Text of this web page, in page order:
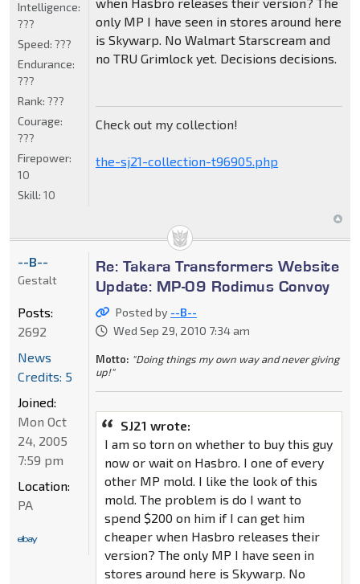
only MP I have seen in stores around here
is Skywarp. No Walmart Starscream and
no TRU Grimlock yet. Decisions decisions.
Check out my collection!
the-sj21-collection-t96905.php
Intelligence:
???
Speed: ???
Endurance:
???
Rank: ???
Courage:
???
Firepower:
10
Skill: 10
Re: Takara Transformers Website
Update: MP-09 Rodimus Convoy
Posted by --B--
Wed Sep 29, 2010 7:34 am
Motto: "Doing things my own way and never giving
up!"
SJ21 wrote:
I am so torn on whether to buy this guy
now or wait on Hasbro. I one of every
other MP mold. I like the look of this
mold. The problem is do I want to
spend $200 on him if I can get him
cheaper when Hasbro releases their
version? The only MP I have seen in
stores around here is Skywarp. No
--B--
Gestalt
Posts:
2692
News
Credits: 5
Joined:
Mon Oct
24, 2005
7:59 pm
Location:
PA